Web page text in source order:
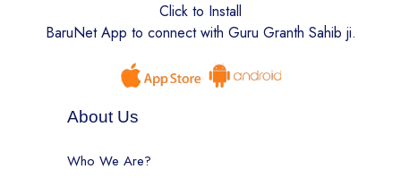
Click to Install
BaruNet App to connect with Guru Granth Sahib ji.
About Us
Who We Are?